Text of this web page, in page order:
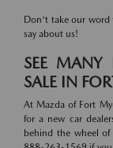
Don't take our word
say about us!
SEE MANY
SALE IN
At Mazda of Fort
for a new car
behind the wheel